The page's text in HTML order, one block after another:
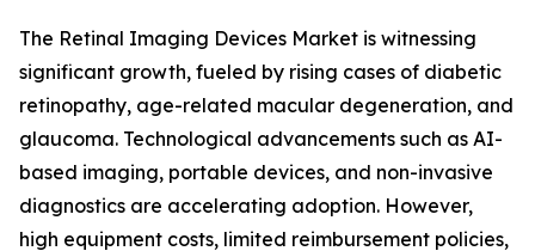
The Retinal Imaging Devices Market is witnessing
significant growth, fueled by rising cases of diabetic
retinopathy, age-related macular degeneration, and
glaucoma. Technological advancements such as AI-
based imaging, portable devices, and non-invasive
diagnostics are accelerating adoption. However,
high equipment costs, limited reimbursement policies,